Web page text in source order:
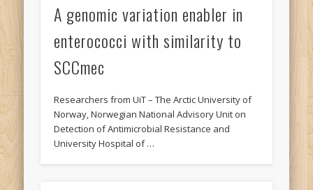
A genomic variation enabler in
enterococci with similarity to
SCCmec
Researchers from UiT – The Arctic University of
Norway, Norwegian National Advisory Unit on
Detection of Antimicrobial Resistance and
University Hospital of …